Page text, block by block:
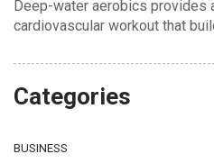
Deep-water aerobics provides
cardiovascular workout that
Categories
BUSINESS